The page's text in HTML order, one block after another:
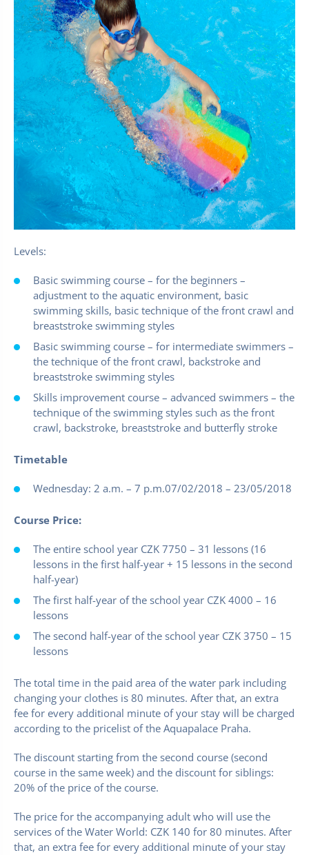
Levels:
Basic swimming course – for the beginners –
adjustment to the aquatic environment, basic
swimming skills, basic technique of the front crawl and
breaststroke swimming styles
Basic swimming course – for intermediate swimmers –
the technique of the front crawl, backstroke and
breaststroke swimming styles
Skills improvement course – advanced swimmers – the
technique of the swimming styles such as the front
crawl, backstroke, breaststroke and butterfly stroke
Timetable
Wednesday: 2 a.m. – 7 p.m.07/02/2018 – 23/05/2018
Course Price:
The entire school year CZK 7750 – 31 lessons (16
lessons in the first half-year + 15 lessons in the second
half-year)
The first half-year of the school year CZK 4000 – 16
lessons
The second half-year of the school year CZK 3750 – 15
lessons
The total time in the paid area of the water park including
changing your clothes is 80 minutes. After that, an extra
fee for every additional minute of your stay will be charged
according to the pricelist of the Aquapalace Praha.
The discount starting from the second course (second
course in the same week) and the discount for siblings:
20% of the price of the course.
The price for the accompanying adult who will use the
services of the Water World: CZK 140 for 80 minutes. After
that, an extra fee for every additional minute of your stay